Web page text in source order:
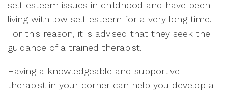
self-esteem issues in childhood and have been
living with low self-esteem for a very long time.
For this reason, it is advised that they seek the
guidance of a trained therapist.
Having a knowledgeable and supportive
therapist in your corner can help you develop a